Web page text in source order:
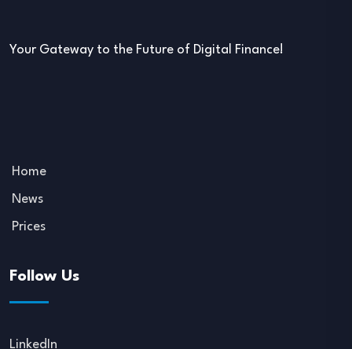
Your Gateway to the Future of Digital Finance!
Home
News
Prices
Follow Us
LinkedIn